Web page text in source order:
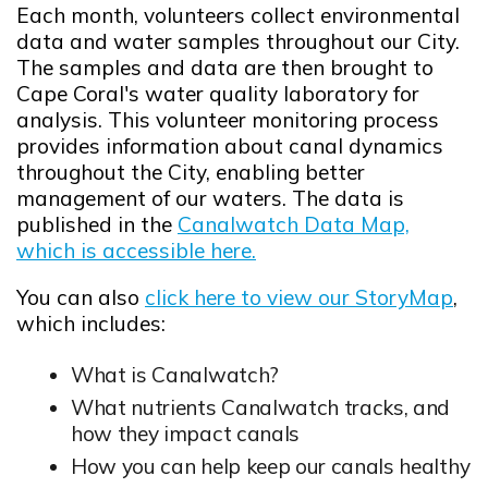
Each month, volunteers collect environmental
data and water samples throughout our City.
The samples and data are then brought to
Cape Coral's water quality laboratory for
analysis. This volunteer monitoring process
provides information about canal dynamics
throughout the City, enabling better
management of our waters. The data is
published in the Canalwatch Data Map,
which is accessible here.
You can also click here to view our StoryMap
Opens in new window
,
which includes:
What is Canalwatch?
What nutrients Canalwatch tracks, and
how they impact canals
How you can help keep our canals healthy